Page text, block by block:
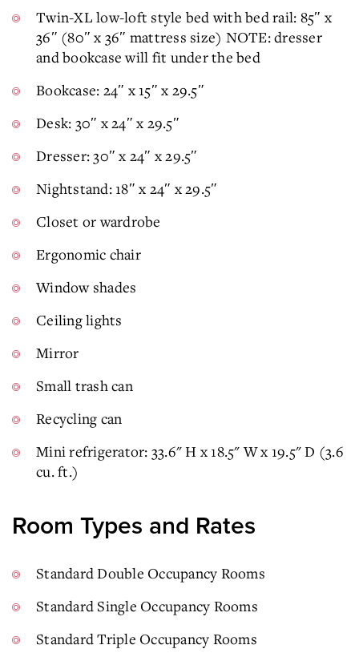
Twin-XL low-loft style bed with bed rail: 85″ x
36″ (80″ x 36″ mattress size) NOTE: dresser
and bookcase will fit under the bed
Bookcase: 24″ x 15″ x 29.5″
Desk: 30″ x 24″ x 29.5″
Dresser: 30″ x 24″ x 29.5″
Nightstand: 18″ x 24″ x 29.5″
Closet or wardrobe
Ergonomic chair
Window shades
Ceiling lights
Mirror
Small trash can
Recycling can
Mini refrigerator: 33.6" H x 18.5" W x 19.5" D (3.6
cu. ft.)
Room Types and Rates
Standard Double Occupancy Rooms
Standard Single Occupancy Rooms
Standard Triple Occupancy Rooms